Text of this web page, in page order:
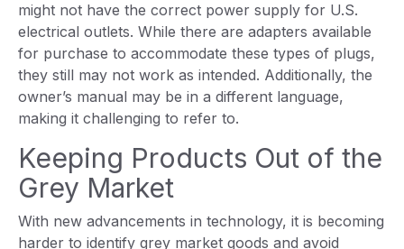
might not have the correct power supply for U.S.
electrical outlets. While there are adapters available
for purchase to accommodate these types of plugs,
they still may not work as intended. Additionally, the
owner’s manual may be in a different language,
making it challenging to refer to.
Keeping Products Out of the
Grey Market
With new advancements in technology, it is becoming
harder to identify grey market goods and avoid